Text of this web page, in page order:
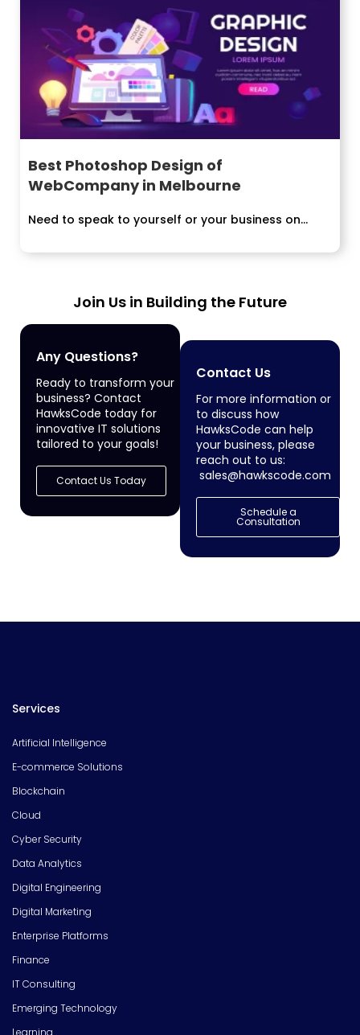
Best Photoshop Design of
WebCompany in Melbourne
Need to speak to yourself or your business on...
Join Us in Building the Future
Any Questions?
Ready to transform your
business? Contact
HawksCode today for
innovative IT solutions
tailored to your goals!
Contact Us Today
Contact Us
For more information or
to discuss how
HawksCode can help
your business, please
reach out to us:
sales@hawkscode.com
Schedule a
Consultation
Services
Artificial Intelligence
E-commerce Solutions
Blockchain
Cloud
Cyber Security
Data Analytics
Digital Engineering
Digital Marketing
Enterprise Platforms
Finance
IT Consulting
Emerging Technology